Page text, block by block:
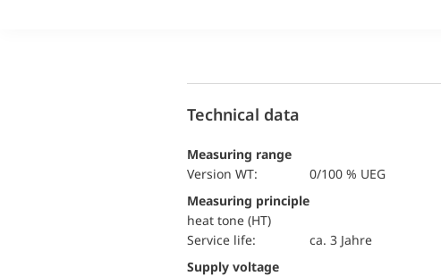
Technical data
Measuring range
version WT:
0/100 % UEG
Measuring principle
heat tone (HT)
Service life:
ca. 3 Jahre
Supply voltage